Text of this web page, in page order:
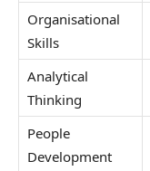
Organisational
Skills
Analytical
Thinking
People
Development